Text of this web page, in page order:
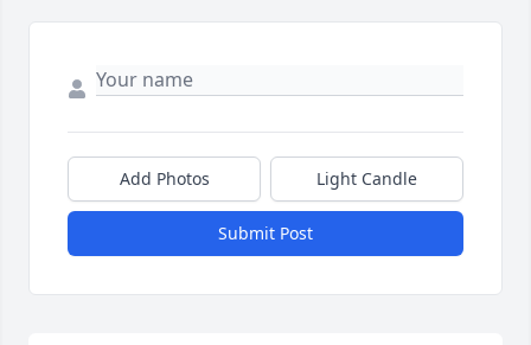
Add Photos Light Candle
Submit Post